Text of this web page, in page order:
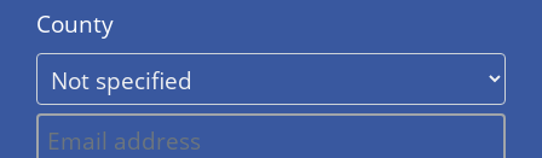
County